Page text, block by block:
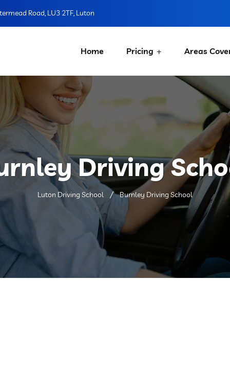
Road, LU3 2TF, Luton
Home Pricing Areas
Driving
Luton Driving School Burnley Driving School